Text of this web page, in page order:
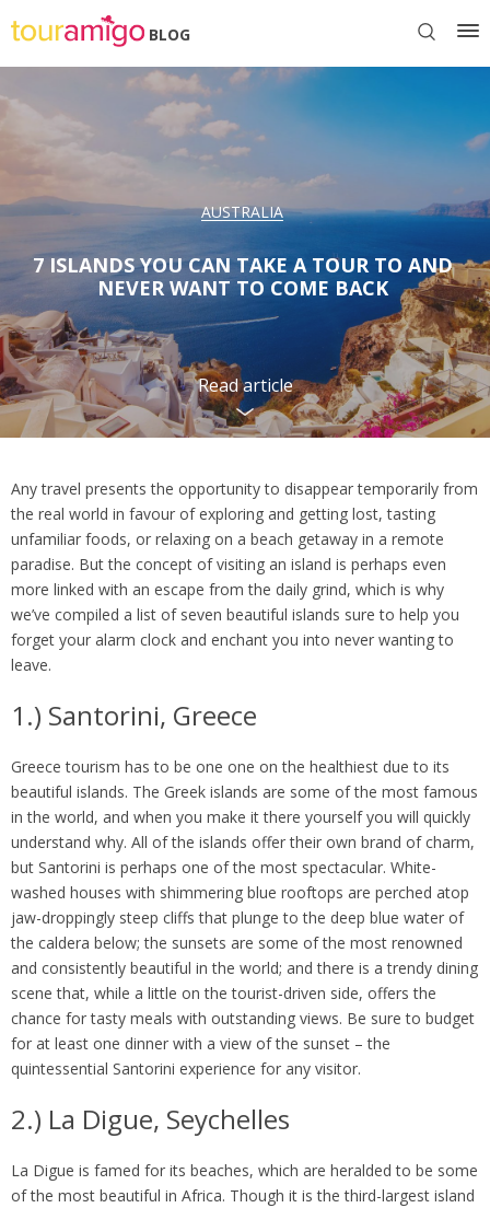
BLOG
AUSTRALIA
7 ISLANDS YOU CAN TAKE A TOUR TO AND
NEVER WANT TO COME BACK
Read article
Any travel presents the opportunity to disappear temporarily from
the real world in favour of exploring and getting lost, tasting
unfamiliar foods, or relaxing on a beach getaway in a remote
paradise. But the concept of visiting an island is perhaps even
more linked with an escape from the daily grind, which is why
we’ve compiled a list of seven beautiful islands sure to help you
forget your alarm clock and enchant you into never wanting to
leave.
1.) Santorini, Greece
Greece tourism has to be one one on the healthiest due to its
beautiful islands. The Greek islands are some of the most famous
in the world, and when you make it there yourself you will quickly
understand why. All of the islands offer their own brand of charm,
but Santorini is perhaps one of the most spectacular. White-
washed houses with shimmering blue rooftops are perched atop
jaw-droppingly steep cliffs that plunge to the deep blue water of
the caldera below; the sunsets are some of the most renowned
and consistently beautiful in the world; and there is a trendy dining
scene that, while a little on the tourist-driven side, offers the
chance for tasty meals with outstanding views. Be sure to budget
for at least one dinner with a view of the sunset – the
quintessential Santorini experience for any visitor.
2.) La Digue, Seychelles
La Digue is famed for its beaches, which are heralded to be some
of the most beautiful in Africa. Though it is the third-largest island